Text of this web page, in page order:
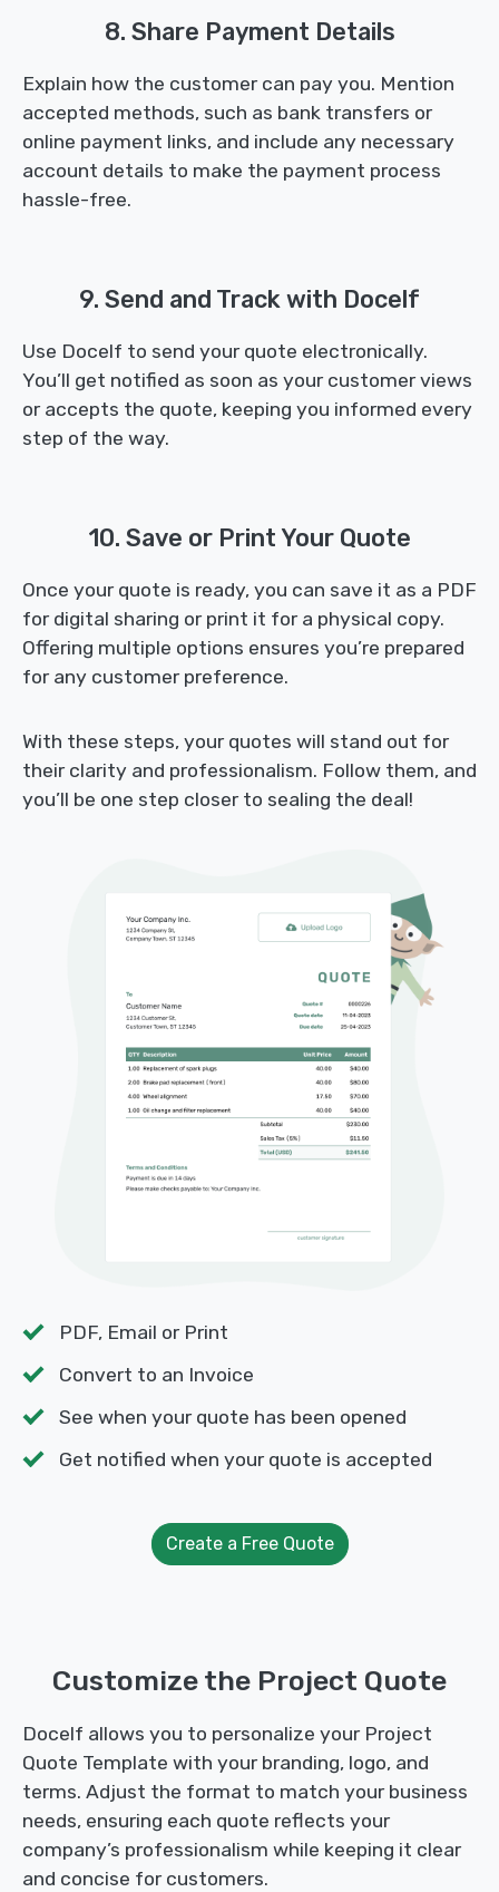
8. Share Payment Details
Explain how the customer can pay you. Mention
accepted methods, such as bank transfers or
online payment links, and include any necessary
account details to make the payment process
hassle-free.
9. Send and Track with Docelf
Use Docelf to send your quote electronically.
You’ll get notified as soon as your customer views
or accepts the quote, keeping you informed every
step of the way.
10. Save or Print Your Quote
Once your quote is ready, you can save it as a PDF
for digital sharing or print it for a physical copy.
Offering multiple options ensures you’re prepared
for any customer preference.
With these steps, your quotes will stand out for
their clarity and professionalism. Follow them, and
you’ll be one step closer to sealing the deal!
PDF, Email or Print
Convert to an Invoice
See when your quote has been opened
Get notified when your quote is accepted
Create a Free Quote
Customize the Project Quote
Docelf allows you to personalize your Project
Quote Template with your branding, logo, and
terms. Adjust the format to match your business
needs, ensuring each quote reflects your
company’s professionalism while keeping it clear
and concise for customers.